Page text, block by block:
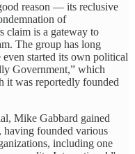
reason — its reclusive
of
claim is a gateway to
The group has long
started its own political
Government,” which
it was reportedly founded
Mike Gabbard gained
having founded various
including one